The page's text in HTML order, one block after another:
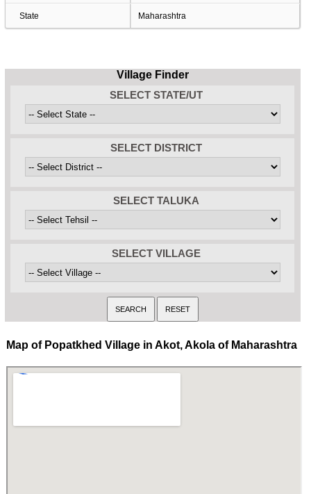
State Maharashtra
Village Finder
SELECT STATE/UT
SELECT DISTRICT
SELECT TALUKA
SELECT VILLAGE
Map of Popatkhed Village in Akot, Akola of Maharashtra